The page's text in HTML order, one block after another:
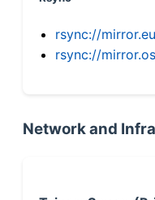
rsync://
rsync://
Network and